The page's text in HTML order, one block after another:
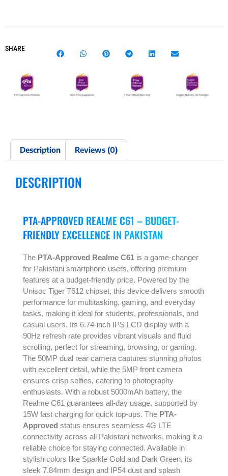
SHARE
Description Reviews (0)
DESCRIPTION
PTA-APPROVED REALME C61 – BUDGET-
FRIENDLY EXCELLENCE IN PAKISTAN
The PTA-Approved Realme C61 is a game-changer
for Pakistani smartphone users, offering premium
features at a budget-friendly price. Powered by the
Unisoc Tiger T612 chipset, this device delivers smooth
performance for multitasking, gaming, and everyday
tasks, making it ideal for students, professionals, and
casual users. Its 6.74-inch IPS LCD display with a
90Hz refresh rate provides vibrant visuals and fluid
scrolling, perfect for streaming, browsing, or gaming.
The 50MP dual rear camera captures stunning photos
with excellent detail, while the 5MP front camera
ensures crisp selfies, catering to photography
enthusiasts. With a robust 5000mAh battery, the
Realme C61 guarantees all-day usage, supported by
15W fast charging for quick top-ups. The PTA-
Approved status ensures seamless 4G LTE
connectivity across all Pakistani networks, making it a
reliable choice for staying connected. Available in
stylish colors like Sparkle Gold and Dark Green, its
sleek 7.84mm design and IP54 dust and splash